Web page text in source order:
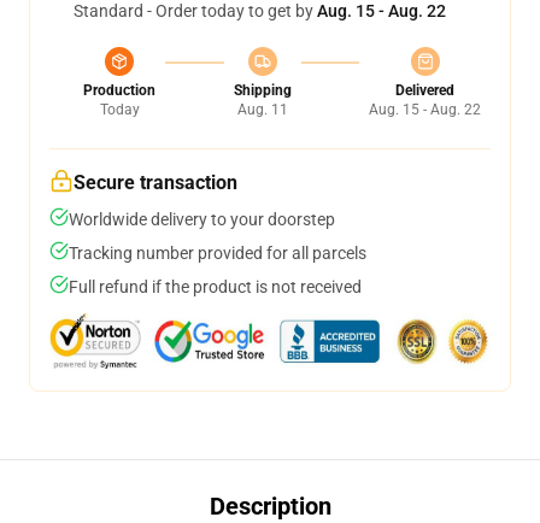
Standard - Order today to get byAug. 15 - Aug. 22
Production
Today
Shipping
Aug. 11
Delivered
Aug. 15 - Aug. 22
Secure transaction
Worldwide delivery to your doorstep
Tracking number provided for all parcels
Full refund if the product is not received
Description